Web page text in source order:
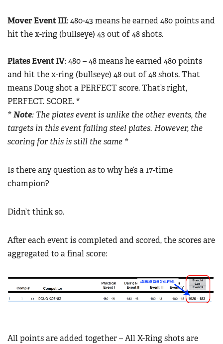
Mover Event III: 480-43 means he earned 480 points and
hit the x-ring (bullseye) 43 out of 48 shots.
Plates Event IV: 480 – 48 means he earned 480 points
and hit the x-ring (bullseye) 48 out of 48 shots. That
means Doug shot a PERFECT score. That’s right,
PERFECT. SCORE. *
*Note: The plates event is unlike the other events, the
targets in this event falling steel plates. However, the
scoring for this is still the same *
Is there any question as to why he’s a 17-time
champion?
Didn’t think so.
After each event is completed and scored, the scores are
aggregated to a final score:
All points are added together – All X-Ring shots are